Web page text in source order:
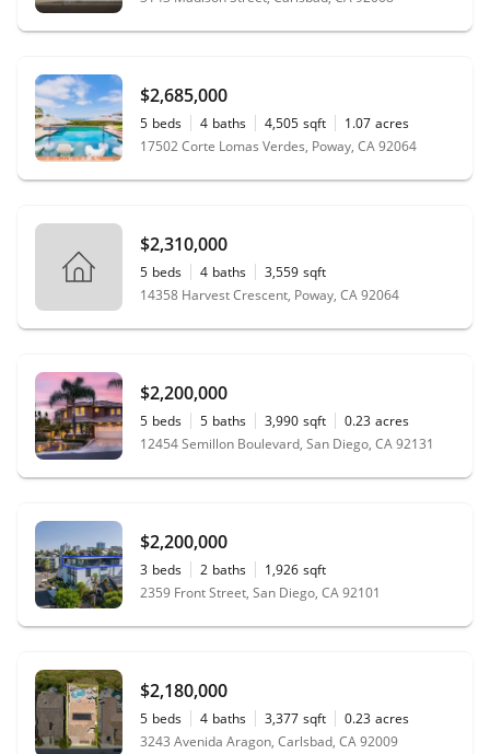
$2,685,000
5 beds 4 baths 4,505 sqft 1.07 acres
17502 Corte Lomas Verdes, Poway, CA 92064
$2,310,000
5 beds 4 baths 3,559 sqft
14358 Harvest Crescent, Poway, CA 92064
$2,200,000
5 beds 5 baths 3,990 sqft 0.23 acres
12454 Semillon Boulevard, San Diego, CA 92131
$2,200,000
3 beds 2 baths 1,926 sqft
2359 Front Street, San Diego, CA 92101
$2,180,000
5 beds 4 baths 3,377 sqft 0.23 acres
3243 Avenida Aragon, Carlsbad, CA 92009